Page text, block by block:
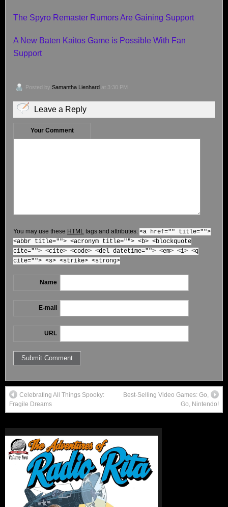
The Spyro Remaster Rumors Are Gaining Support
A New Baten Kaitos Game is Possible With Fan
Support
Posted by Samantha Lienhard at 3:30 PM
Leave a Reply
Your Comment
You may use these HTML tags and attributes: <a href="" title="">
<abbr title=""> <acronym title=""> <b> <blockquote
cite=""> <cite> <code> <del datetime=""> <em> <i> <q
cite=""> <s> <strike> <strong>
Name
E-mail
URL
Celebrating All Things Spooky:
Fragile Dreams
Best-Selling Video Games: Go,
Go, Nintendo!